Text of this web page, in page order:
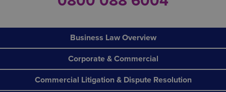
Business Law Overview
Corporate & Commercial
Commercial Litigation & Dispute Resolution